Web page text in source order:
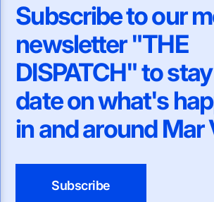
Subscribe to our
newsletter "THE
DISPATCH" to
date on what's
in and around Mar
Subscribe